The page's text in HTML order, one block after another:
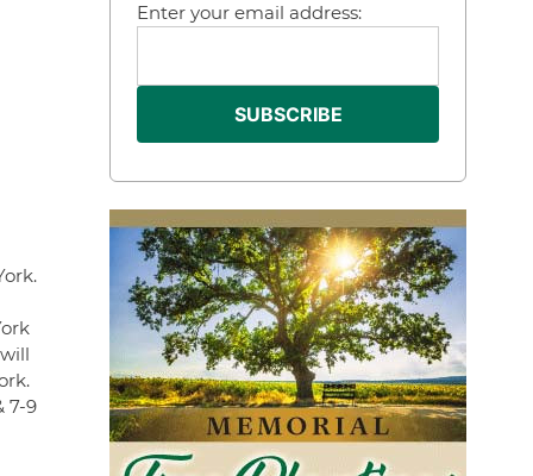
7-9
Enter your email address: